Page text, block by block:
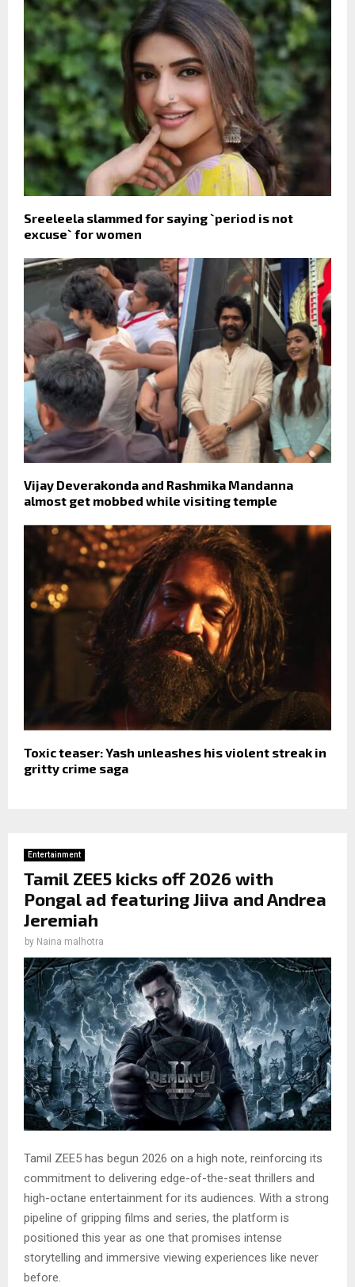
Sreeleela slammed for saying `period is not
excuse` for women
Vijay Deverakonda and Rashmika Mandanna
almost get mobbed while visiting temple
Toxic teaser: Yash unleashes his violent streak in
gritty crime saga
Entertainment
Tamil ZEE5 kicks off 2026 with
Pongal ad featuring Jiiva and Andrea
Jeremiah
by Naina malhotra
Tamil ZEE5 has begun 2026 on a high note, reinforcing its
commitment to delivering edge-of-the-seat thrillers and
high-octane entertainment for its audiences. With a strong
pipeline of gripping films and series, the platform is
positioned this year as one that promises intense
storytelling and immersive viewing experiences like never
before.